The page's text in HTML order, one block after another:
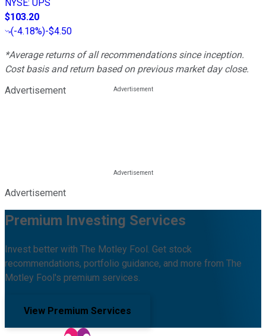
NYSE: UPS
$103.20
(-4.18%)-$4.50
*Average returns of all recommendations since inception.
Cost basis and return based on previous market day close.
Advertisement
Advertisement
Premium Investing Services
Invest better with The Motley Fool. Get stock
recommendations, portfolio guidance, and more from The
Motley Fool's premium services.
View Premium Services